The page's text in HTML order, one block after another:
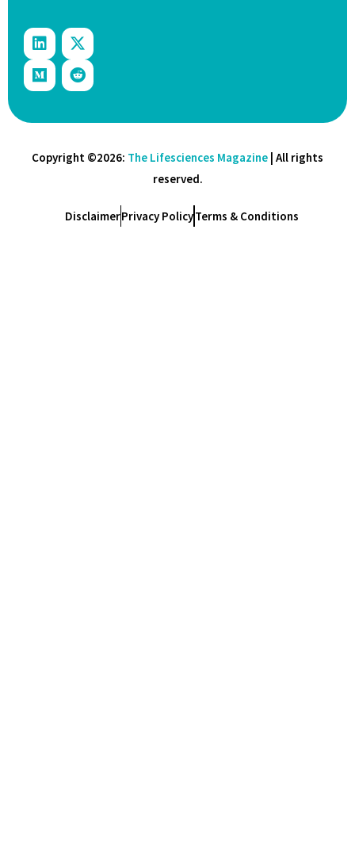
Copyright ©2026: The Lifesciences Magazine | All rights
reserved.
DisclaimerPrivacy PolicyTerms & Conditions